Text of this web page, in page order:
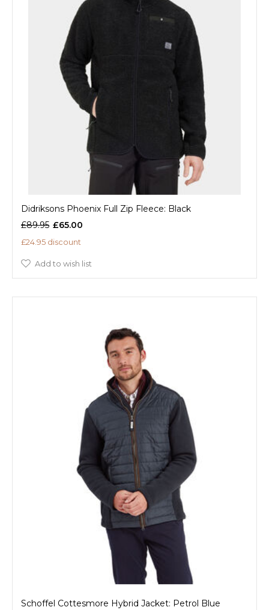
Didriksons Phoenix Full Zip Fleece: Black
£89.95 £65.00
£24.95 discount
Add to wish list
Schoffel Cottesmore Hybrid Jacket: Petrol Blue